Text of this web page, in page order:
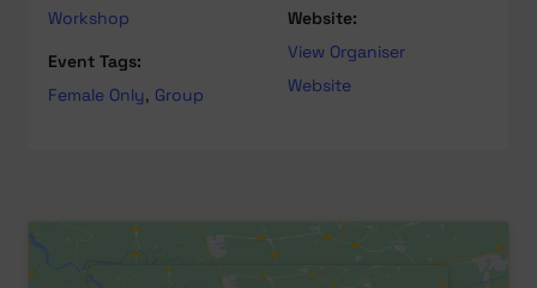
Workshop
Event Tags:
Female Only, Group
Website:
View Organiser
Website